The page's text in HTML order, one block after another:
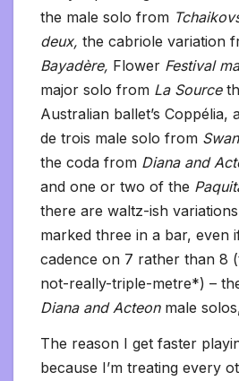
the male solo from
deux, the cabriole variation
Bayadère, Flower Festival
major solo from La Source
Australian ballet’s Coppélia,
de trois male solo from
the coda from Diana and
and one or two of the
there are waltz-ish
marked three in a bar, even
cadence on 7 rather than 8
not-really-triple-metre*) –
Diana and Acteon male
The reason I get faster
because I’m treating every